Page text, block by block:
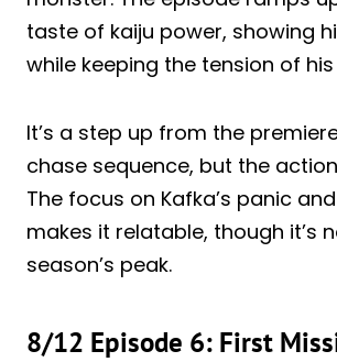
taste of kaiju power, showing
while keeping the tension of
It’s a step up from the
chase sequence, but the
The focus on Kafka’s panic
makes it relatable, though it’s
season’s peak.
8/12 Episode 6: First